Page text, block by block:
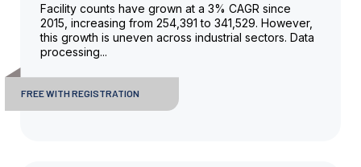
Facility counts have grown at a 3% CAGR since
2015, increasing from 254,391 to 341,529. However,
this growth is uneven across industrial sectors. Data
processing...
FREE WITH REGISTRATION